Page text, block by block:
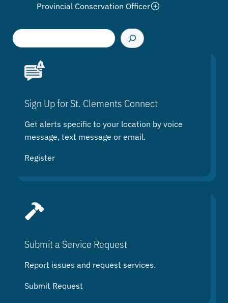
Provincial Conservation Officer
S
e
Sign Up for St. Clements Connect
Get alerts specific to your location by voice
message, text message or email.
Register
Submit a Service Request
Report issues and request services.
Submit Request